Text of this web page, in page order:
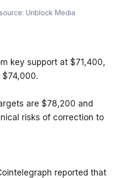
Unblock Media
key support at $71,400,
are $78,200 and
risks of correction to
reported that